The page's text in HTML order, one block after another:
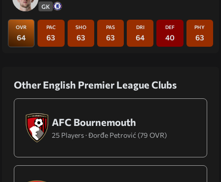
GK
OVR
64
PAC
63
SHO
63
PAS
63
DRI
64
DEF
40
PHY
63
Other English Premier League Clubs
AFC Bournemouth
25 Players · Đorđe Petrović (79 OVR)